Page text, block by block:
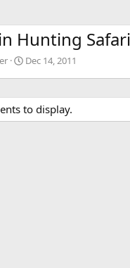
Hunting
Dec 14, 2011
to display.